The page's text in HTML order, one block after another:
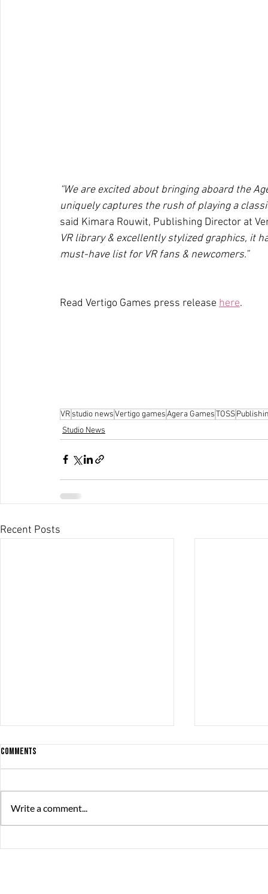
“We are excited about bringing aboard the
uniquely captures the rush of playing a
said Kimara Rouwit, Publishing Director at
VR library & excellently stylized graphics, it
must-have list for VR fans & newcomers.”
Read Vertigo Games press release here.
VR studio newsVertigo gamesAgera GamesTOSS
Studio News
Recent Posts
Comments
Write a comment...